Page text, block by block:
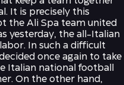
It is precisely this
the Ali Spa team united
yesterday, the all-Italian
In such a difficult
once again to take
Italian national football
On the other hand,